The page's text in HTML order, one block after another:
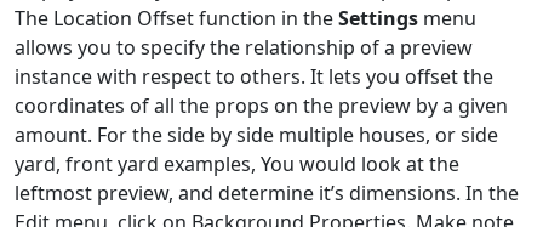
The Location Offset function in theSettings menu
allows you to specify the relationship of a preview
instance with respect to others. It lets you offset the
coordinates of all the props on the preview by a given
amount. For the side by side multiple houses, or side
yard, front yard examples, You would look at the
leftmost preview, and determine it’s dimensions. In the